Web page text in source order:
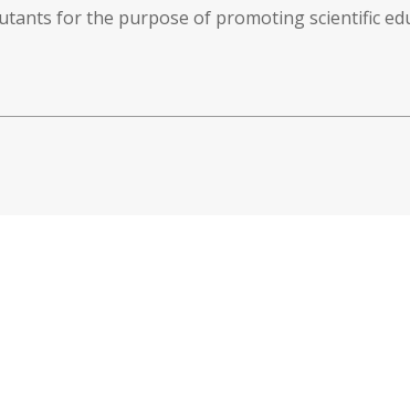
for the purpose of promoting scientific